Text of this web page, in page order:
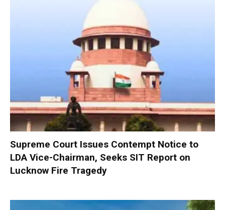
Supreme Court Issues Contempt Notice to
LDA Vice-Chairman, Seeks SIT Report on
Lucknow Fire Tragedy